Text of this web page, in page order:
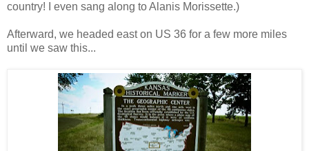
country! I even sang along to Alanis Morissette.)
Afterward, we headed east on US 36 for a few more miles
until we saw this...